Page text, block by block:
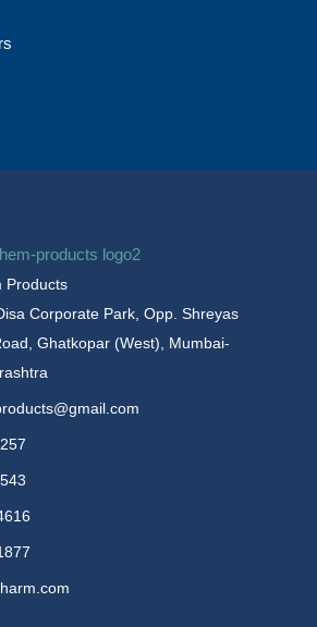
Products
Corporate Park, Opp. Shreyas
Ghatkopar (West), Mumbai-